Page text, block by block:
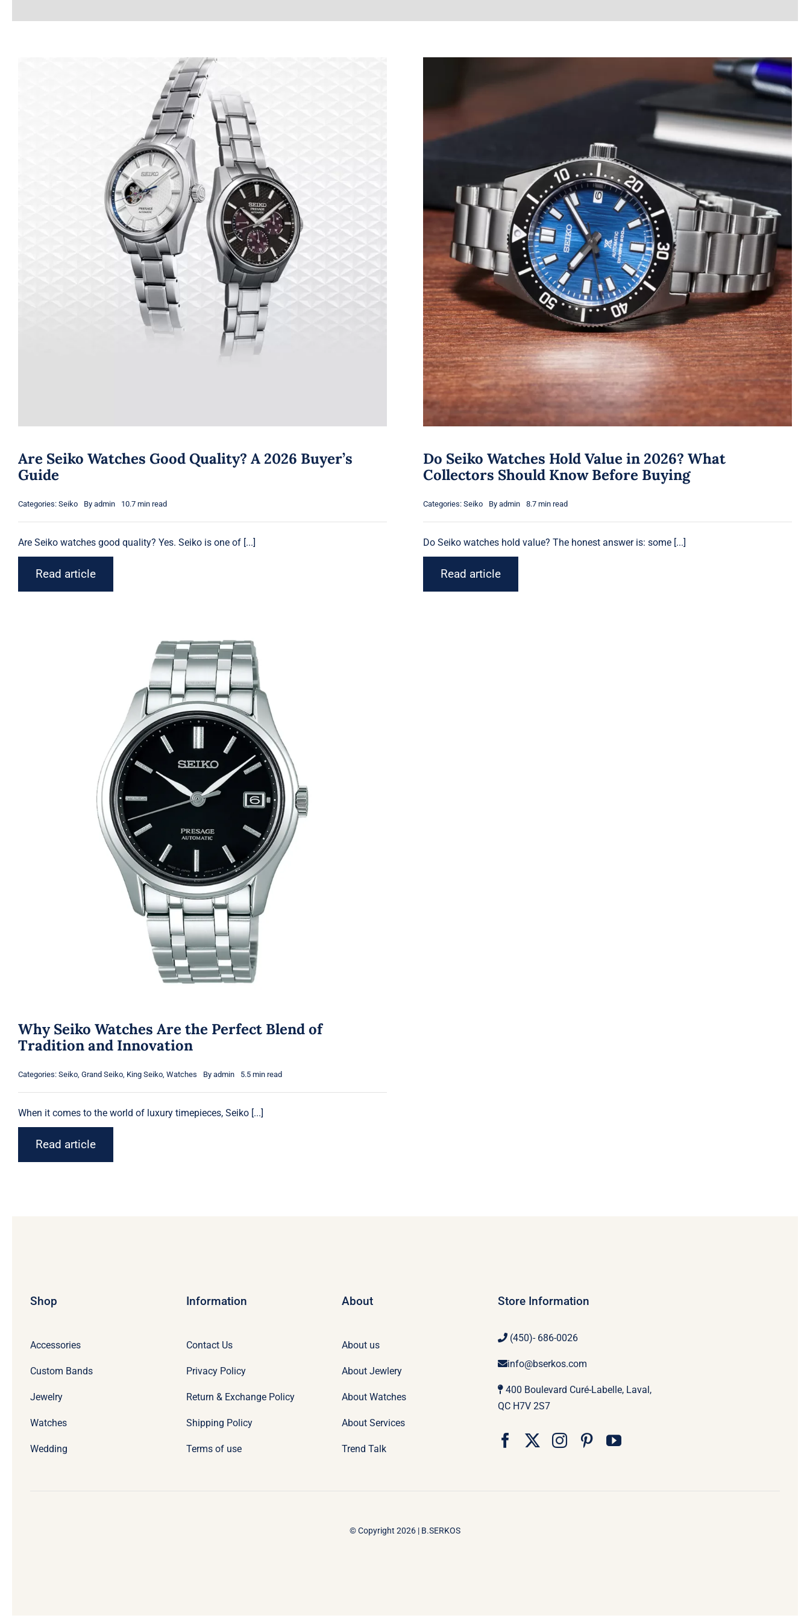
Are Seiko Watches Good Quality? A 2026 Buyer’s
Guide
Categories: Seiko By admin 10.7 min read
Are Seiko watches good quality? Yes. Seiko is one of [...]
Read article
Do Seiko Watches Hold Value in 2026? What
Collectors Should Know Before Buying
Categories: Seiko By admin 8.7 min read
Do Seiko watches hold value? The honest answer is: some [...]
Read article
Why Seiko Watches Are the Perfect Blend of
Tradition and Innovation
Categories: Seiko, Grand Seiko, King Seiko, Watches By admin 5.5 min read
When it comes to the world of luxury timepieces, Seiko[...]
Read article
Shop
Accessories
Custom Bands
Jewelry
Watches
Wedding
Information
Contact Us
Privacy Policy
Return & Exchange Policy
Shipping Policy
Terms of use
About
About us
About Jewlery
About Watches
About Services
Trend Talk
Store Information
(450)- 686-0026
info@bserkos.com
400 Boulevard Curé-Labelle, Laval,
QC H7V 2S7
© Copyright 2026 | B.SERKOS